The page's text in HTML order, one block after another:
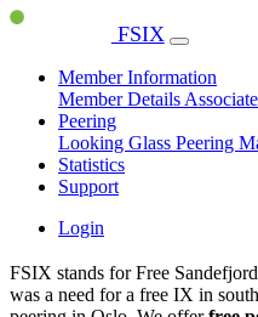
FSIX
Member Information
Member Details
Peering
Looking Glass Peering
Statistics
Support
Login
FSIX stands for Free
was a need for a free IX in